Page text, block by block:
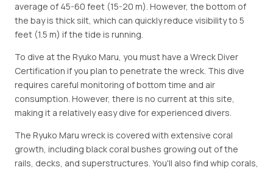
average of 45-60 feet (15-20 m). However, the bottom of
the bay is thick silt, which can quickly reduce visibility to 5
feet (1.5 m) if the tide is running.
To dive at the Ryuko Maru, you must have a Wreck Diver
Certification if you plan to penetrate the wreck. This dive
requires careful monitoring of bottom time and air
consumption. However, there is no current at this site,
making it a relatively easy dive for experienced divers.
The Ryuko Maru wreck is covered with extensive coral
growth, including black coral bushes growing out of the
rails, decks, and superstructures. You'll also find whip corals,